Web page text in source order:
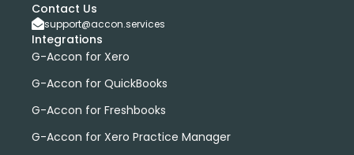
Contact Us
support@accon.services
Integrations
G-Accon for Xero
G-Accon for QuickBooks
G-Accon for Freshbooks
G-Accon for Xero Practice Manager